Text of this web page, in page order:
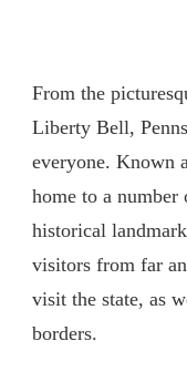
From the
Liberty Bell,
everyone. Known
home to a
historical
visitors from far
visit the state, as
borders.